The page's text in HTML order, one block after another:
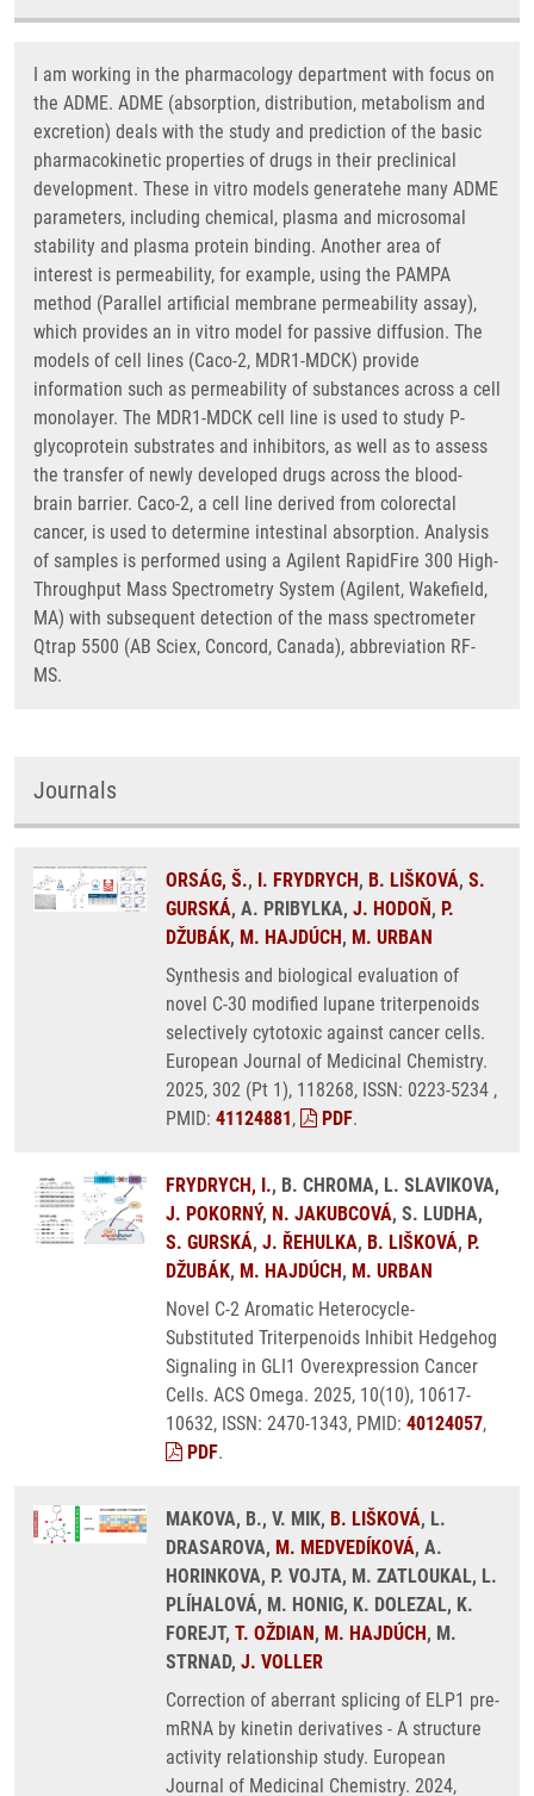
I am working in the pharmacology department with focus on
the ADME. ADME (absorption, distribution, metabolism and
excretion) deals with the study and prediction of the basic
pharmacokinetic properties of drugs in their preclinical
development. These in vitro models generatehe many ADME
parameters, including chemical, plasma and microsomal
stability and plasma protein binding. Another area of
interest is permeability, for example, using the PAMPA
method (Parallel artificial membrane permeability assay),
which provides an in vitro model for passive diffusion. The
models of cell lines (Caco-2, MDR1-MDCK) provide
information such as permeability of substances across a cell
monolayer. The MDR1-MDCK cell line is used to study P-
glycoprotein substrates and inhibitors, as well as to assess
the transfer of newly developed drugs across the blood-
brain barrier. Caco-2, a cell line derived from colorectal
cancer, is used to determine intestinal absorption. Analysis
of samples is performed using a Agilent RapidFire 300 High-
Throughput Mass Spectrometry System (Agilent, Wakefield,
MA) with subsequent detection of the mass spectrometer
Qtrap 5500 (AB Sciex, Concord, Canada), abbreviation RF-
MS.
Journals
ORSÁG, Š., I. FRYDRYCH, B. LIŠKOVÁ, S.
GURSKÁ, A. PRIBYLKA, J. HODOŇ, P.
DŽUBÁK, M. HAJDÚCH, M. URBAN
Synthesis and biological evaluation of
novel C-30 modified lupane triterpenoids
selectively cytotoxic against cancer cells.
European Journal of Medicinal Chemistry.
2025, 302 (Pt 1), 118268, ISSN: 0223-5234 ,
PMID: 41124881, PDF.
FRYDRYCH, I., B. CHROMA, L. SLAVIKOVA,
J. POKORNÝ, N. JAKUBCOVÁ, S. LUDHA,
S. GURSKÁ, J. ŘEHULKA, B. LIŠKOVÁ, P.
DŽUBÁK, M. HAJDÚCH, M. URBAN
Novel C-2 Aromatic Heterocycle-
Substituted Triterpenoids Inhibit Hedgehog
Signaling in GLI1 Overexpression Cancer
Cells. ACS Omega. 2025, 10(10), 10617-
10632, ISSN: 2470-1343, PMID: 40124057,
PDF.
MAKOVA, B., V. MIK, B. LIŠKOVÁ, L.
DRASAROVA, M. MEDVEDÍKOVÁ, A.
HORINKOVA, P. VOJTA, M. ZATLOUKAL, L.
PLÍHALOVÁ, M. HONIG, K. DOLEZAL, K.
FOREJT, T. OŽDIAN, M. HAJDÚCH, M.
STRNAD, J. VOLLER
Correction of aberrant splicing of ELP1 pre-
mRNA by kinetin derivatives - A structure
activity relationship study. European
Journal of Medicinal Chemistry. 2024,